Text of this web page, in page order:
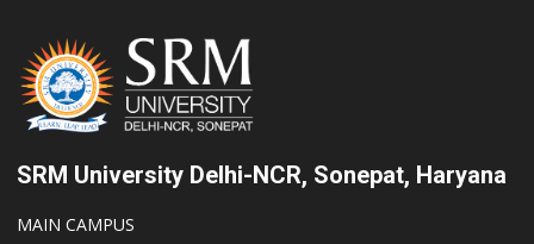
SRM University Delhi-NCR, Sonepat, Haryana
MAIN CAMPUS